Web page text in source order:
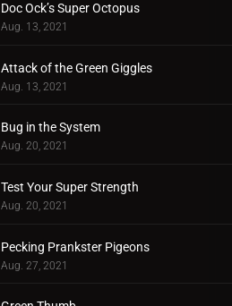
Doc Ock’s Super Octopus
Aug. 13, 2021
Attack of the Green Giggles
Aug. 13, 2021
Bug in the System
Aug. 20, 2021
Test Your Super Strength
Aug. 20, 2021
Pecking Prankster Pigeons
Aug. 27, 2021